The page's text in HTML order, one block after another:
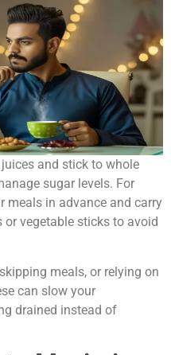
and stick to whole
sugar levels. For
meals in advance and carry
vegetable sticks to avoid
meals, or relying on
can slow your
drained instead of